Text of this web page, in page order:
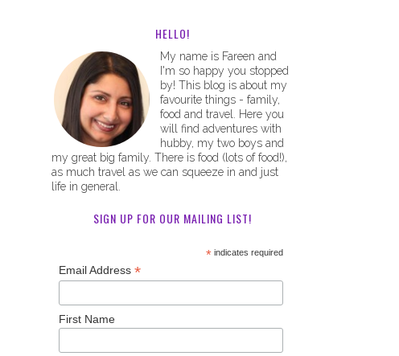
HELLO!
My name is Fareen and
I'm so happy you stopped
by! This blog is about my
favourite things - family,
food and travel. Here you
will find adventures with
hubby, my two boys and
my great big family. There is food (lots of food!),
as much travel as we can squeeze in and just
life in general.
SIGN UP FOR OUR MAILING LIST!
* indicates required
Email Address *
First Name